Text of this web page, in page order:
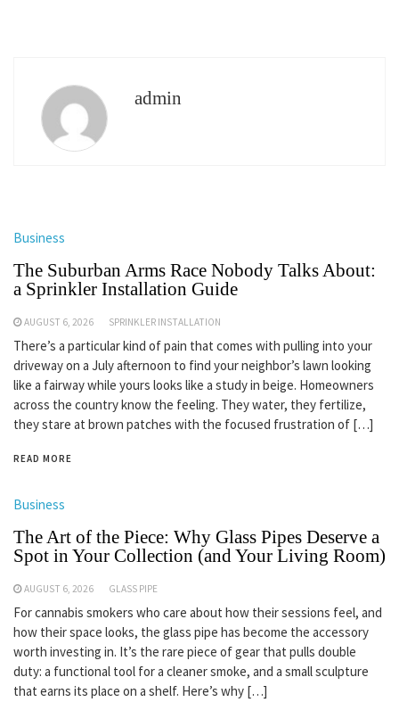
admin
Business
The Suburban Arms Race Nobody Talks About:
a Sprinkler Installation Guide
AUGUST 6, 2026 SPRINKLER INSTALLATION
There’s a particular kind of pain that comes with pulling into your
driveway on a July afternoon to find your neighbor’s lawn looking
like a fairway while yours looks like a study in beige. Homeowners
across the country know the feeling. They water, they fertilize,
they stare at brown patches with the focused frustration of […]
READ MORE
Business
The Art of the Piece: Why Glass Pipes Deserve a
Spot in Your Collection (and Your Living Room)
AUGUST 6, 2026 GLASS PIPE
For cannabis smokers who care about how their sessions feel, and
how their space looks, the glass pipe has become the accessory
worth investing in. It’s the rare piece of gear that pulls double
duty: a functional tool for a cleaner smoke, and a small sculpture
that earns its place on a shelf. Here’s why […]